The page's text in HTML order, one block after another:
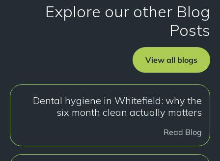
Explore our other Blog
Posts
View all blogs
Dental hygiene in Whitefield: why the
six month clean actually matters
Read Blog